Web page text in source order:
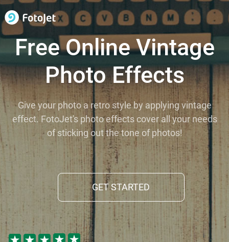
Free Online Vintage
Photo Effects
Give your photo a retro style by applying vintage
effect. FotoJet's photo effects cover all your needs
of sticking out the tone of photos!
GET STARTED